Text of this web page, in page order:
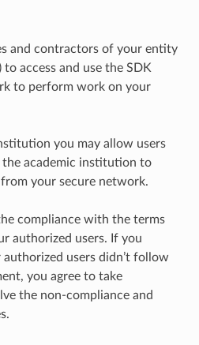
and contractors of your entity
access and use the SDK
to perform work on your
you may allow users
academic institution to
your secure network.
compliance with the terms
authorized users. If you
users didn’t follow
you agree to take
the non-compliance and